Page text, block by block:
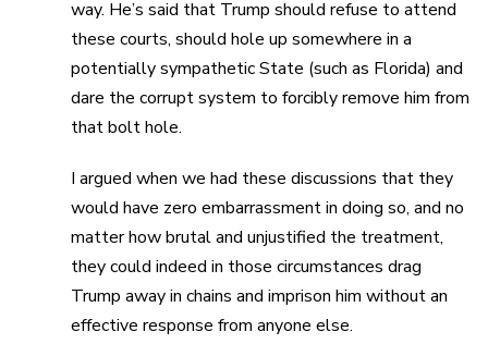
way. He’s said that Trump should refuse to attend
these courts, should hole up somewhere in a
potentially sympathetic State (such as Florida) and
dare the corrupt system to forcibly remove him from
that bolt hole.
I argued when we had these discussions that they
would have zero embarrassment in doing so, and no
matter how brutal and unjustified the treatment,
they could indeed in those circumstances drag
Trump away in chains and imprison him without an
effective response from anyone else.